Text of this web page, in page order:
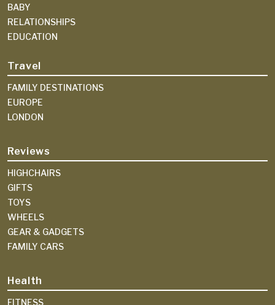
BABY
RELATIONSHIPS
EDUCATION
Travel
FAMILY DESTINATIONS
EUROPE
LONDON
Reviews
HIGHCHAIRS
GIFTS
TOYS
WHEELS
GEAR & GADGETS
FAMILY CARS
Health
FITNESS